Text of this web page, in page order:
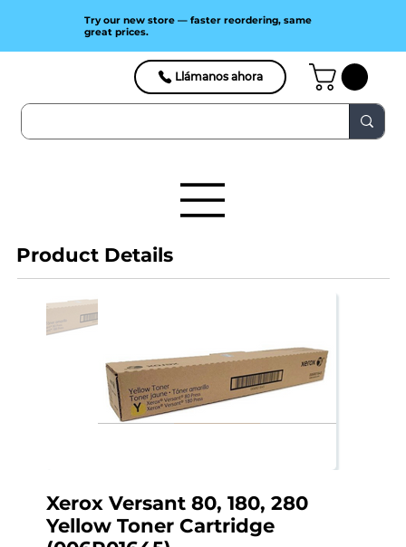
Llámanos ahora
Try our new store — faster reordering, same
great prices.
Product Details
Xerox Versant 80, 180, 280
Yellow Toner Cartridge